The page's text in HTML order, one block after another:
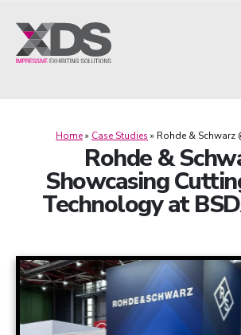
Home» Case Studies » Rohde & Schwarz
Rohde &
Showcasing
Technology at